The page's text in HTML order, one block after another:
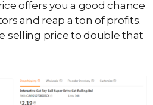
offers you a good chance
and reap a ton of profits.
selling price to double that